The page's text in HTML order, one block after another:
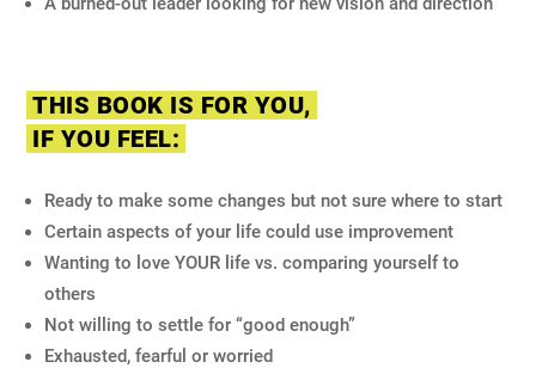
THIS BOOK IS FOR YOU,
IF YOU FEEL:
Ready to make some changes but not sure where to start
Certain aspects of your life could use improvement
Wanting to love YOUR life vs. comparing yourself to
others
Not willing to settle for “good enough”
Exhausted, fearful or worried